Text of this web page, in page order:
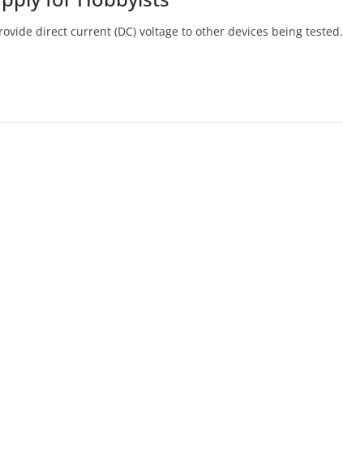
direct current (DC) voltage to other devices being tested.